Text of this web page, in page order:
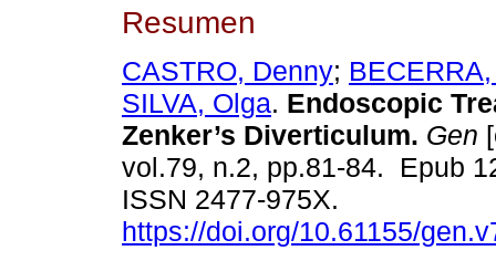
Resumen
CASTRO, Denny;
SILVA, Olga. Endoscopic
Zenker’s Diverticulum. Gen
vol.79, n.2, pp.81-84. Epub
ISSN 2477-975X.
https://doi.org/10.61155/